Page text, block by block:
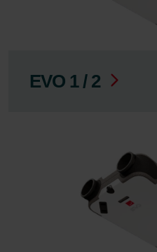
EVO 1 / 2